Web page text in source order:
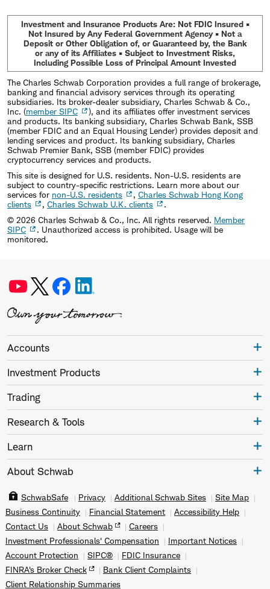
Investment and Insurance Products Are: Not FDIC Insured •
Not Insured by Any Federal Government Agency • Not a
Deposit or Other Obligation of, or Guaranteed by, the Bank
or any of its Affiliates • Subject to Investment Risks,
Including Possible Loss of Principal Amount Invested
The Charles Schwab Corporation provides a full range of brokerage,
banking and financial advisory services through its operating
subsidiaries. Its broker-dealer subsidiary, Charles Schwab & Co.,
Inc. (member SIPC
), and its affiliates offer investment services
and products. Its banking subsidiary, Charles Schwab Bank, SSB
(member FDIC and an Equal Housing Lender) provides deposit and
lending services and product. Its banking subsidiary, Charles
Schwab Premier Bank, SSB (member FDIC) provides
cryptocurrency services and products.
This site is designed for U.S. residents. Non-U.S. residents are
subject to country-specific restrictions. Learn more about our
services for non-U.S. residents , Charles Schwab Hong Kong
clients
, Charles Schwab U.K. clients
.
© 2026 Charles Schwab & Co., Inc. All rights reserved. Member
SIPC
. Unauthorized access is prohibited. Usage will be
monitored.
Accounts
Investment Products
Trading
Research & Tools
Learn
About Schwab
SchwabSafe Privacy Additional Schwab Sites
Site Map
Business Continuity
Financial Statement
Accessibility Help
Contact Us
About Schwab
Careers
Investment Professionals' Compensation
Important Notices
Account Protection
SIPC®
FDIC Insurance
FINRA's Broker Check
Bank Client Complaints
Client Relationship Summaries